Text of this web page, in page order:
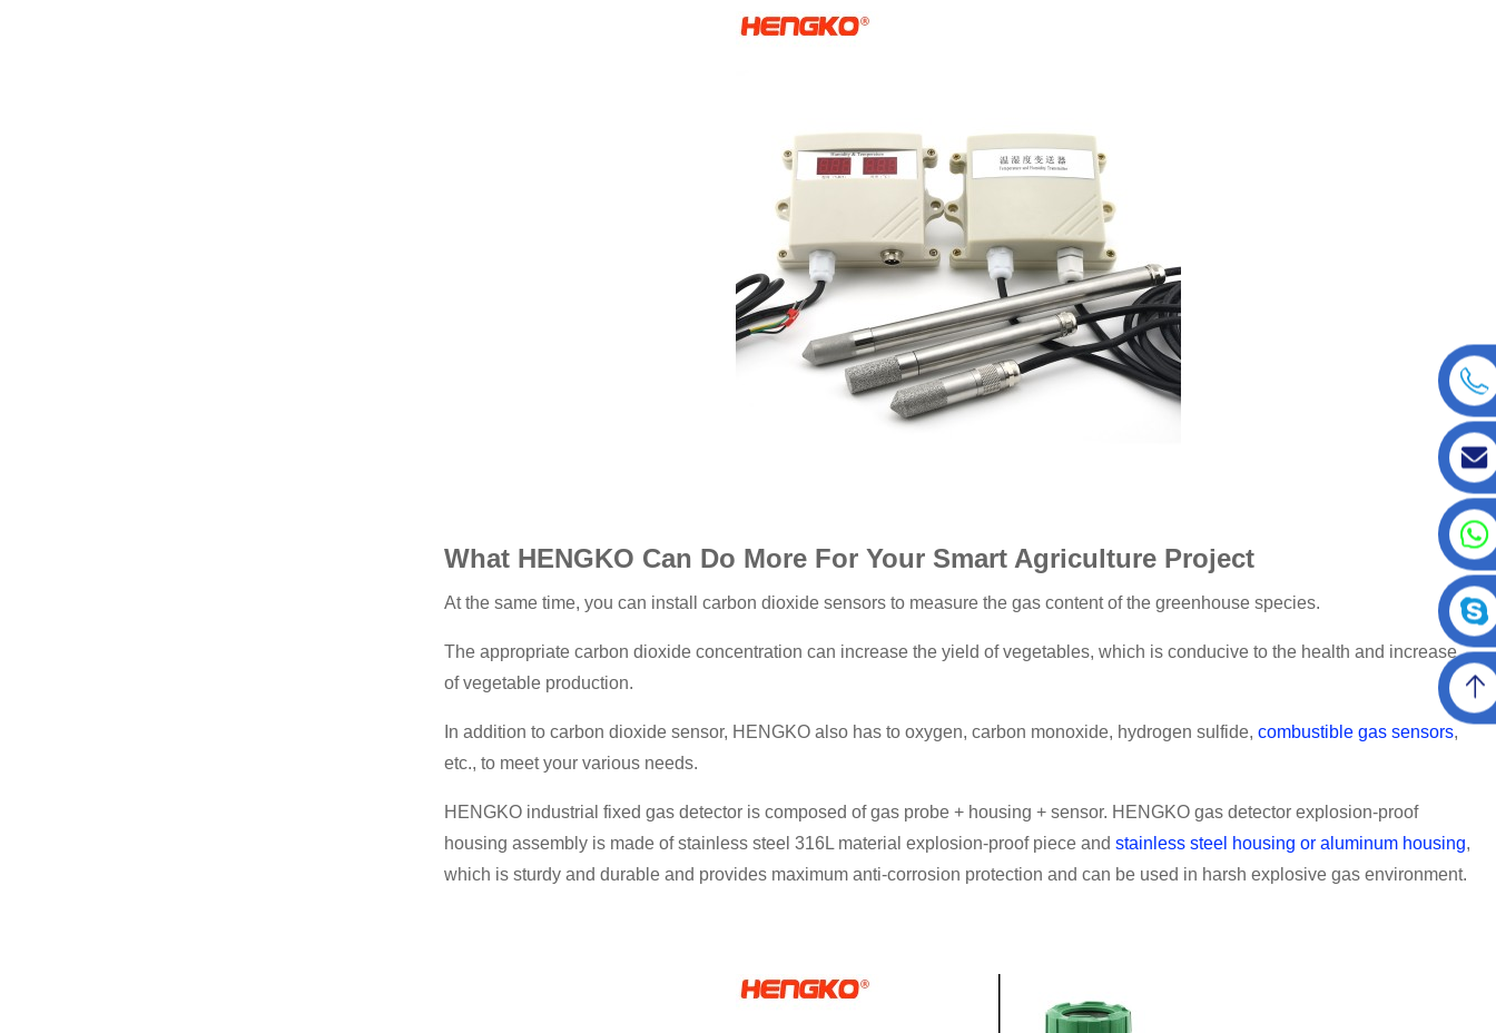
What HENGKO Can Do More For Your Smart Agriculture Project
At the same time, you can install carbon dioxide sensors to measure the gas content of the greenhouse species.
The appropriate carbon dioxide concentration can increase the yield of vegetables, which is conducive to the health and increase
of vegetable production.
In addition to carbon dioxide sensor, HENGKO also has to oxygen, carbon monoxide, hydrogen sulfide, combustible gas sensors,
etc., to meet your various needs.
HENGKO industrial fixed gas detector is composed of gas probe + housing + sensor. HENGKO gas detector explosion-proof
housing assembly is made of stainless steel 316L material explosion-proof piece and stainless steel housing or aluminum housing,
which is sturdy and durable and provides maximum anti-corrosion protection and can be used in harsh explosive gas environment.